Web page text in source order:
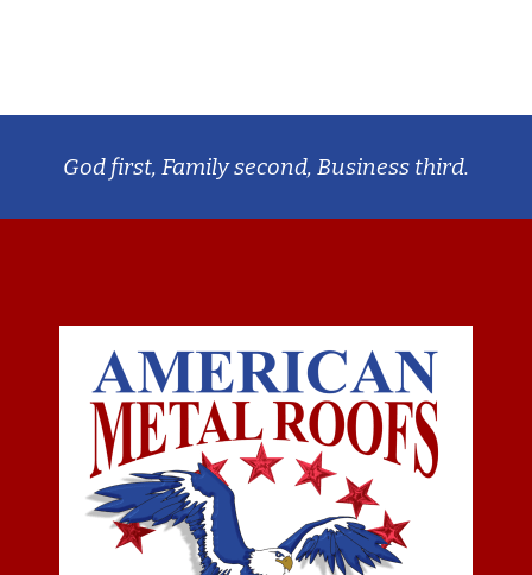
God first, Family second, Business third.